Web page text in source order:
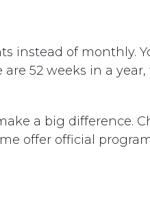
instead of monthly.
52 weeks in a
a big difference.
offer official